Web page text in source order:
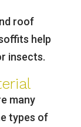
roof
help
insects.
many
types of